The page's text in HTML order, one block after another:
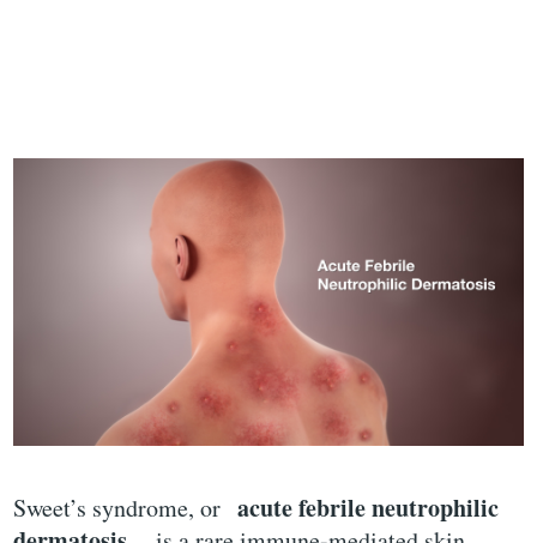
Sweet’s syndrome, oracute febrile neutrophilic